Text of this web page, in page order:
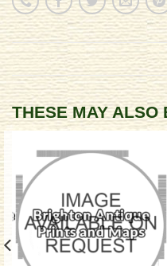
THESE MAY ALSO